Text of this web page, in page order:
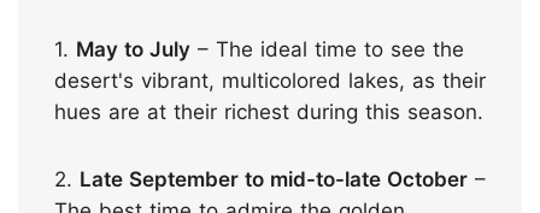
1. May to July – The ideal time to see the
desert's vibrant, multicolored lakes, as their
hues are at their richest during this season.
2. Late September to mid-to-late October –